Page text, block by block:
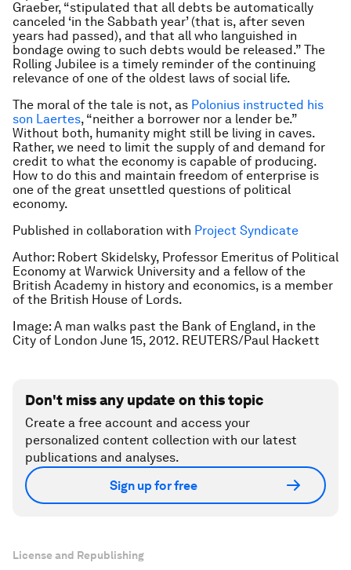
Graeber, “stipulated that all debts be automatically
canceled ‘in the Sabbath year’ (that is, after seven
years had passed), and that all who languished in
bondage owing to such debts would be released.” The
Rolling Jubilee is a timely reminder of the continuing
relevance of one of the oldest laws of social life.
The moral of the tale is not, as Polonius instructed his
son Laertes, “neither a borrower nor a lender be.”
Without both, humanity might still be living in caves.
Rather, we need to limit the supply of and demand for
credit to what the economy is capable of producing.
How to do this and maintain freedom of enterprise is
one of the great unsettled questions of political
economy.
Published in collaboration with Project Syndicate
Author: Robert Skidelsky, Professor Emeritus of Political
Economy at Warwick University and a fellow of the
British Academy in history and economics, is a member
of the British House of Lords.
Image: A man walks past the Bank of England, in the
City of London June 15, 2012. REUTERS/Paul Hackett
Don't miss any update on this topic
Create a free account and access your
personalized content collection with our latest
publications and analyses.
Sign up for free
License and Republishing